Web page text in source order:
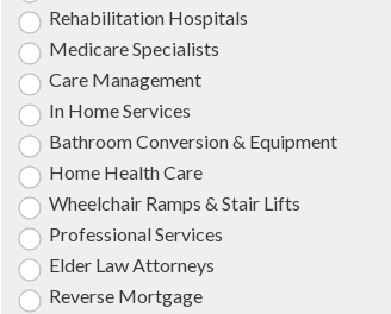
Rehabilitation Hospitals
Medicare Specialists
Care Management
In Home Services
Bathroom Conversion & Equipment
Home Health Care
Wheelchair Ramps & Stair Lifts
Professional Services
Elder Law Attorneys
Reverse Mortgage